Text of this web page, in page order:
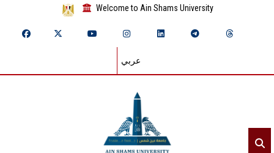
Welcome to Ain Shams University
عربي